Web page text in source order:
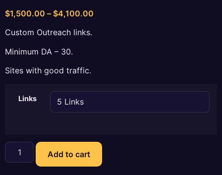
$1,500.00 – $4,100.00
Custom Outreach links.
Minimum DA – 30.
Sites with good traffic.
Links
Custom
Outreach-
Blogger
Outreach
Add to cart